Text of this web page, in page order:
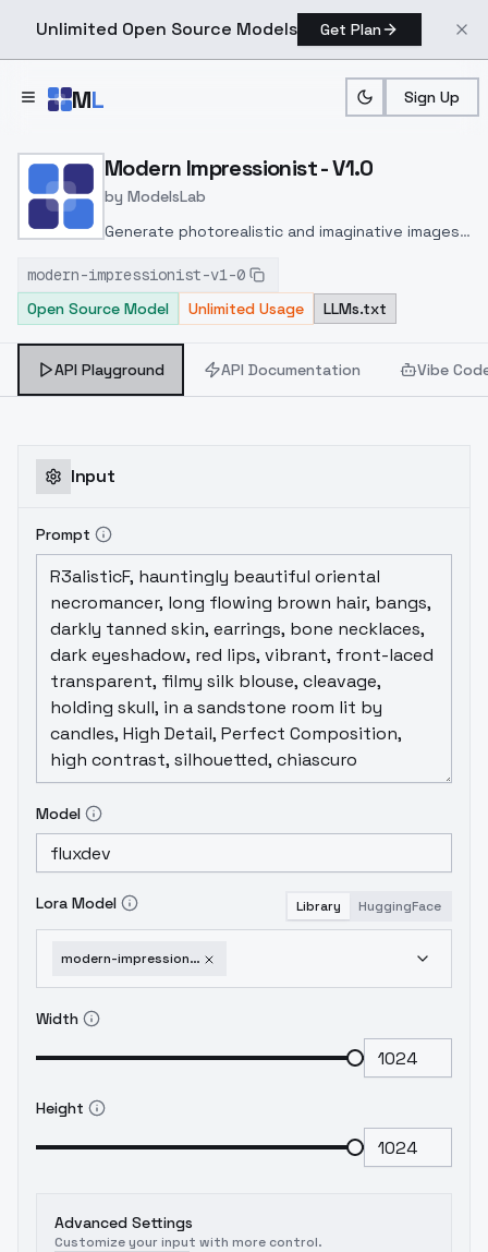
Unlimited Open Source Models Get Plan
ML Sign Up
Home > Models > ModelsLab > Modern Impressionist
Modern Impressionist - V1.0
by ModelsLab
Generate photorealistic and imaginative images
inpainting, and image-to-image translation
features, ideal for creatives and marketers.
modern-impressionist-v1-0
Open Source Model
Unlimited Usage LLMs.txt
API Playground API Documentation Vibe
Input
Prompt
Model
Lora Model Library HuggingFace
modern-impressionist-v1-0
Width
Height
Advanced Settings
Customize your input with more control.